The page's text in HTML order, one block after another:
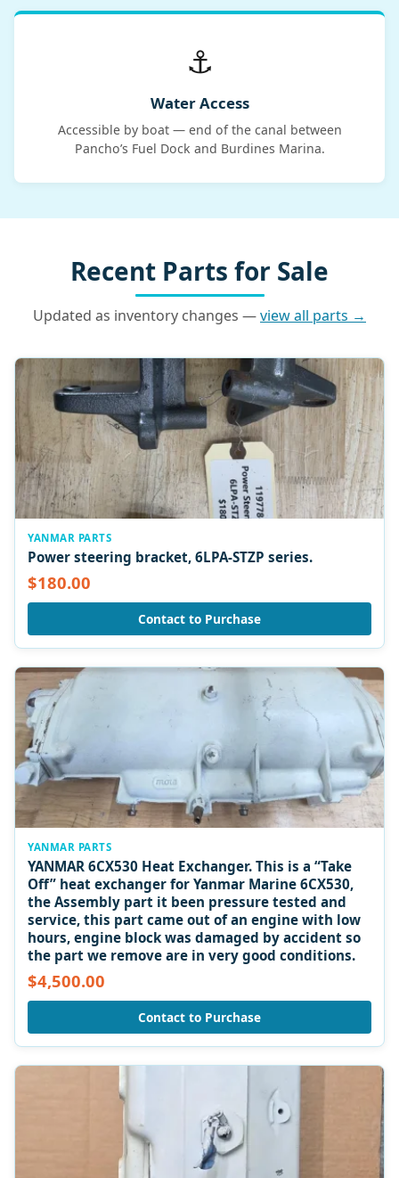
⚓
Water Access
Accessible by boat — end of the canal between
Pancho’s Fuel Dock and Burdines Marina.
Recent Parts for Sale
Updated as inventory changes —view all parts →
YANMAR PARTS
Power steering bracket, 6LPA-STZP series.
$180.00
Contact to Purchase
YANMAR PARTS
YANMAR 6CX530 Heat Exchanger. This is a “Take
Off” heat exchanger for Yanmar Marine 6CX530,
the Assembly part it been pressure tested and
service, this part came out of an engine with low
hours, engine block was damaged by accident so
the part we remove are in very good conditions.
$4,500.00
Contact to Purchase